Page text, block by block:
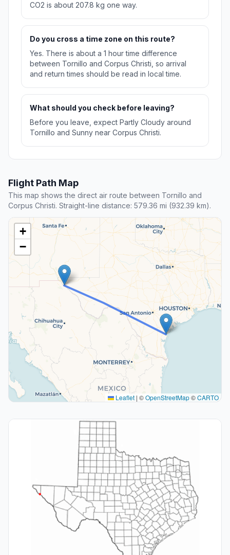
CO2 is about 207.8 kg one way.
Do you cross a time zone on this route?
Yes. There is about a 1 hour time difference
between Tornillo and Corpus Christi, so arrival
and return times should be read in local time.
What should you check before leaving?
Before you leave, expect Partly Cloudy around
Tornillo and Sunny near Corpus Christi.
Flight Path Map
This map shows the direct air route between Tornillo and
Corpus Christi. Straight-line distance: 579.36 mi (932.39 km).
+
−
Leaflet | ©OpenStreetMap©CARTO